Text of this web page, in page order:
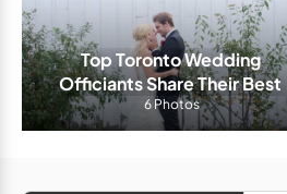
Top Toronto Wedding
Officiants Share Their Best
Advice For a Long and
Marriage
6 Photos